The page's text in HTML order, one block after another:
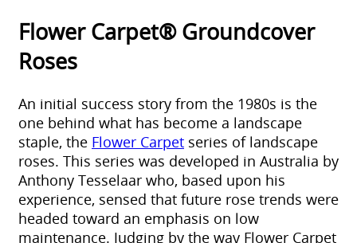
Flower Carpet® Groundcover
Roses
An initial success story from the 1980s is the
one behind what has become a landscape
staple, the Flower Carpet series of landscape
roses. This series was developed in Australia by
Anthony Tesselaar who, based upon his
experience, sensed that future rose trends were
headed toward an emphasis on low
maintenance. Judging by the way Flower Carpet